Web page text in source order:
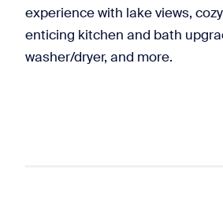
experience with lake views,
enticing kitchen and bath
washer/dryer, and more.